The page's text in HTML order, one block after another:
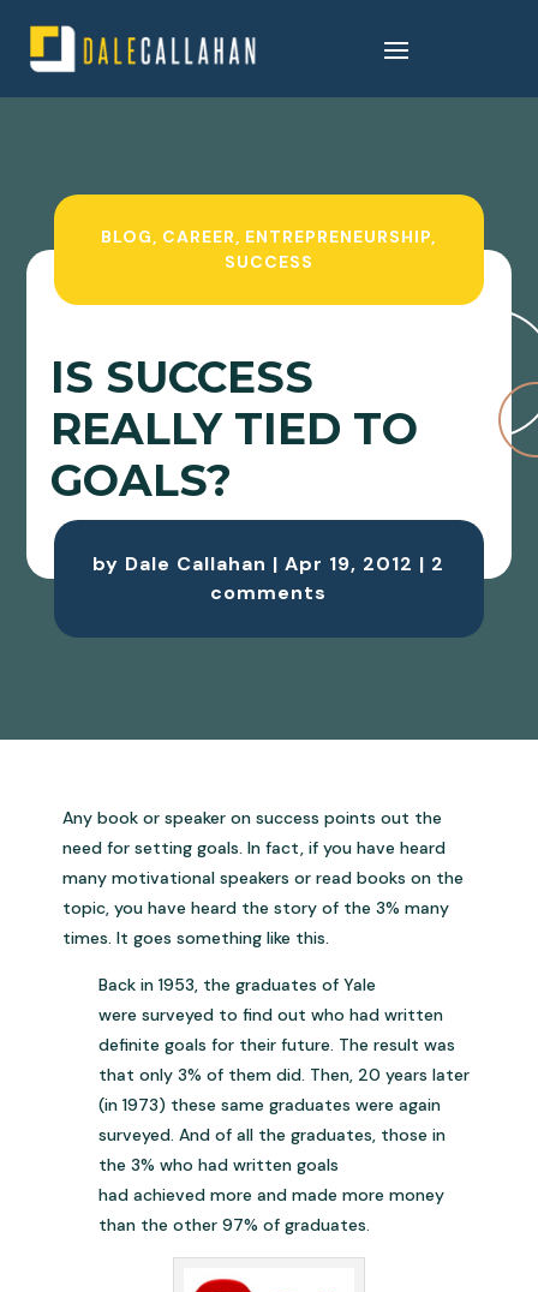
BLOG, CAREER, ENTREPRENEURSHIP,
SUCCESS
IS SUCCESS
REALLY TIED TO
GOALS?
by Dale Callahan |Apr 19, 2012 | 2
comments
Any book or speaker on success points out the
need for setting goals. In fact, if you have heard
many motivational speakers or read books on the
topic, you have heard the story of the 3% many
times. It goes something like this.
Back in 1953, the graduates of Yale
were surveyed to find out who had written
definite goals for their future. The result was
that only 3% of them did. Then, 20 years later
(in 1973) these same graduates were again
surveyed. And of all the graduates, those in
the 3% who had written goals
had achieved more and made more money
than the other 97% of graduates.